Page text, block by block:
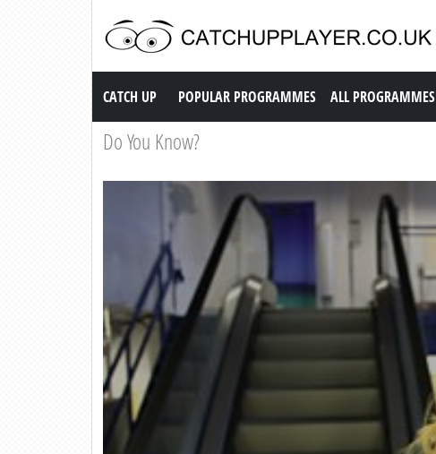
Catch up TV
CATCH UP POPULAR PROGRAMMES ALL PROGRAMMES
Do You Know?